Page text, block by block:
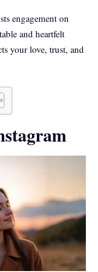
engagement on
and heartfelt
your love, trust, and